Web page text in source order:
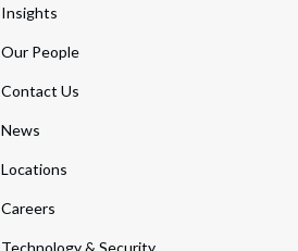
Insights
Our People
Contact Us
News
Locations
Careers
Technology & Security